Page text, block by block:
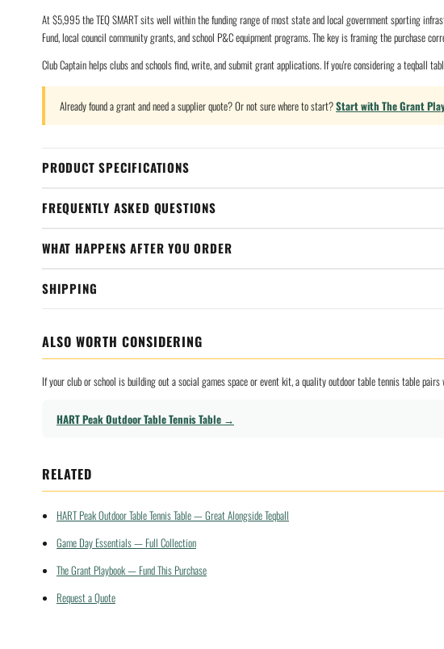
At $5,995 the TEQ SMART sits well within the funding range of most state and local government sporting
Fund, local council community grants, and school P&C equipment programs. The key is framing the purchase
Club Captain helps clubs and schools find, write, and submit grant applications. If you're considering a teqball
Already found a grant and need a supplier quote? Or not sure where to start?Start with The Grant
PRODUCT SPECIFICATIONS
FREQUENTLY ASKED QUESTIONS
WHAT HAPPENS AFTER YOU ORDER
SHIPPING
ALSO WORTH CONSIDERING
If your club or school is building out a social games space or event kit, a quality outdoor table tennis table
HART Peak Outdoor Table Tennis Table →
RELATED
HART Peak Outdoor Table Tennis Table — Great Alongside Teqball
Game Day Essentials — Full Collection
The Grant Playbook — Fund This Purchase
Request a Quote